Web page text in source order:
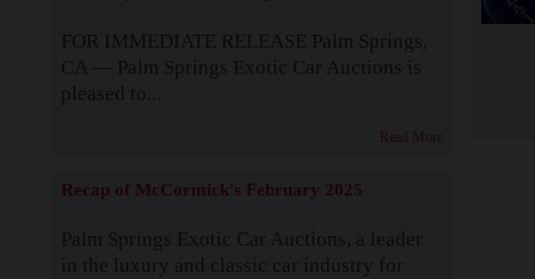
FOR IMMEDIATE RELEASE Palm Springs,
CA — Palm Springs Exotic Car Auctions is
pleased to...
Read More
Recap of McCormick's February 2025
Palm Springs Exotic Car Auctions, a leader
in the luxury and classic car industry for